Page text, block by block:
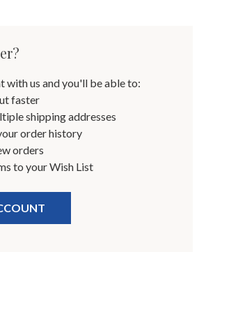
with us and you'll be able to:
faster
shipping addresses
order history
orders
to your Wish List